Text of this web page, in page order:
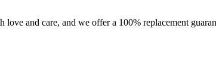
and care, and we offer a 100% replacement